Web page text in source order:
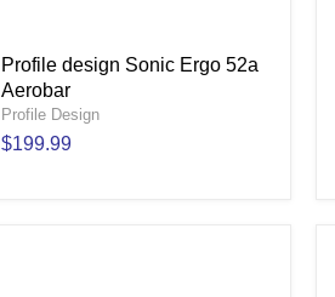
Profile design Sonic Ergo 52a
Aerobar
Profile Design
$199.99